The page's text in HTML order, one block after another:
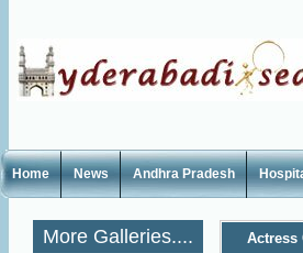
Home News Andhra Pradesh
More Galleries.... Actress